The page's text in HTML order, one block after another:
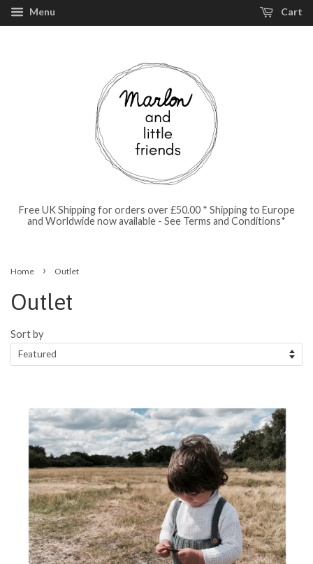
Menu Cart
Free UK Shipping for orders over £50.00 * Shipping to Europe
and Worldwide now available - See Terms and Conditions*
Home › Outlet
Outlet
Sort by